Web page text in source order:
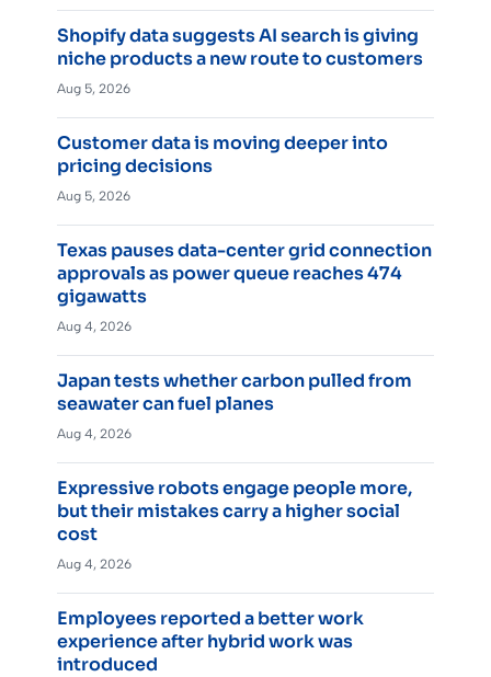
Shopify data suggests AI search is giving
niche products a new route to customers
Aug 5, 2026
Customer data is moving deeper into
pricing decisions
Aug 5, 2026
Texas pauses data-center grid connection
approvals as power queue reaches 474
gigawatts
Aug 4, 2026
Japan tests whether carbon pulled from
seawater can fuel planes
Aug 4, 2026
Expressive robots engage people more,
but their mistakes carry a higher social
cost
Aug 4, 2026
Employees reported a better work
experience after hybrid work was
introduced